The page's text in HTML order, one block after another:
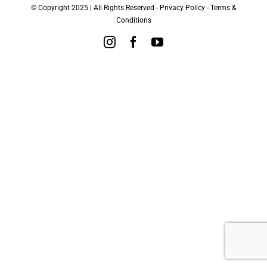
© Copyright 2025 | All Rights Reserved - Privacy Policy - Terms &
Conditions
InstagramFacebookYouTube